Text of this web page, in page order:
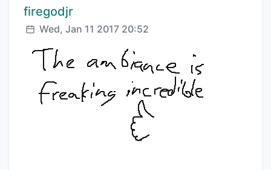
Comment author:
firegodjr
Posted:
Wed, Jan 11 2017 20:52